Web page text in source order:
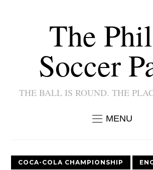
The
Soccer
THE BALL IS ROUND. THE
MENU
COCA-COLA CHAMPIONSHIP